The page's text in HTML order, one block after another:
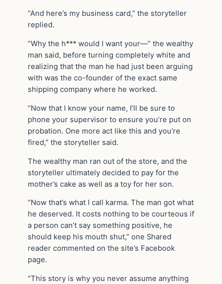
“And here’s my business card,” the storyteller
replied.
“Why the h*** would I want your—” the wealthy
man said, before turning completely white and
realizing that the man he had just been arguing
with was the co-founder of the exact same
shipping company where he worked.
“Now that I know your name, I’ll be sure to
phone your supervisor to ensure you’re put on
probation. One more act like this and you’re
fired,” the storyteller said.
The wealthy man ran out of the store, and the
storyteller ultimately decided to pay for the
mother’s cake as well as a toy for her son.
“Now that’s what I call karma. The man got what
he deserved. It costs nothing to be courteous if
a person can’t say something positive, he
should keep his mouth shut,” one Shared
reader commented on the site’s Facebook
page.
“This story is why you never assume anything